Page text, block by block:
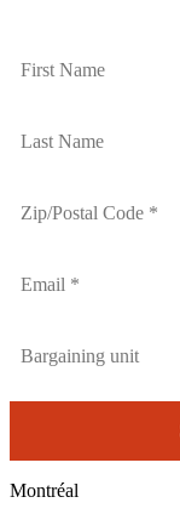
Montréal